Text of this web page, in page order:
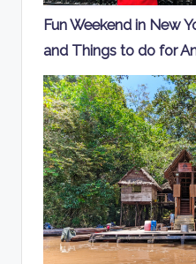
Fun Weekend in New
and Things to do for